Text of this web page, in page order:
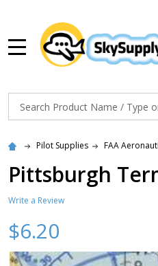
Search
Pilot Supplies FAA
Pittsburgh
Write a Review
$6.20